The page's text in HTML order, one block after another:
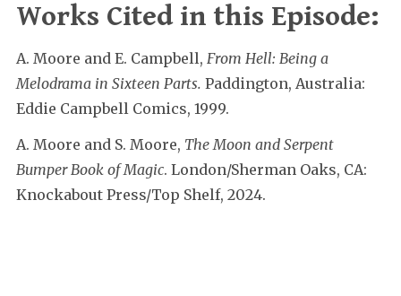
Works Cited in this Episode:
A. Moore and E. Campbell, From Hell: Being a
Melodrama in Sixteen Parts. Paddington, Australia:
Eddie Campbell Comics, 1999.
A. Moore and S. Moore, The Moon and Serpent
Bumper Book of Magic. London/Sherman Oaks, CA:
Knockabout Press/Top Shelf, 2024.